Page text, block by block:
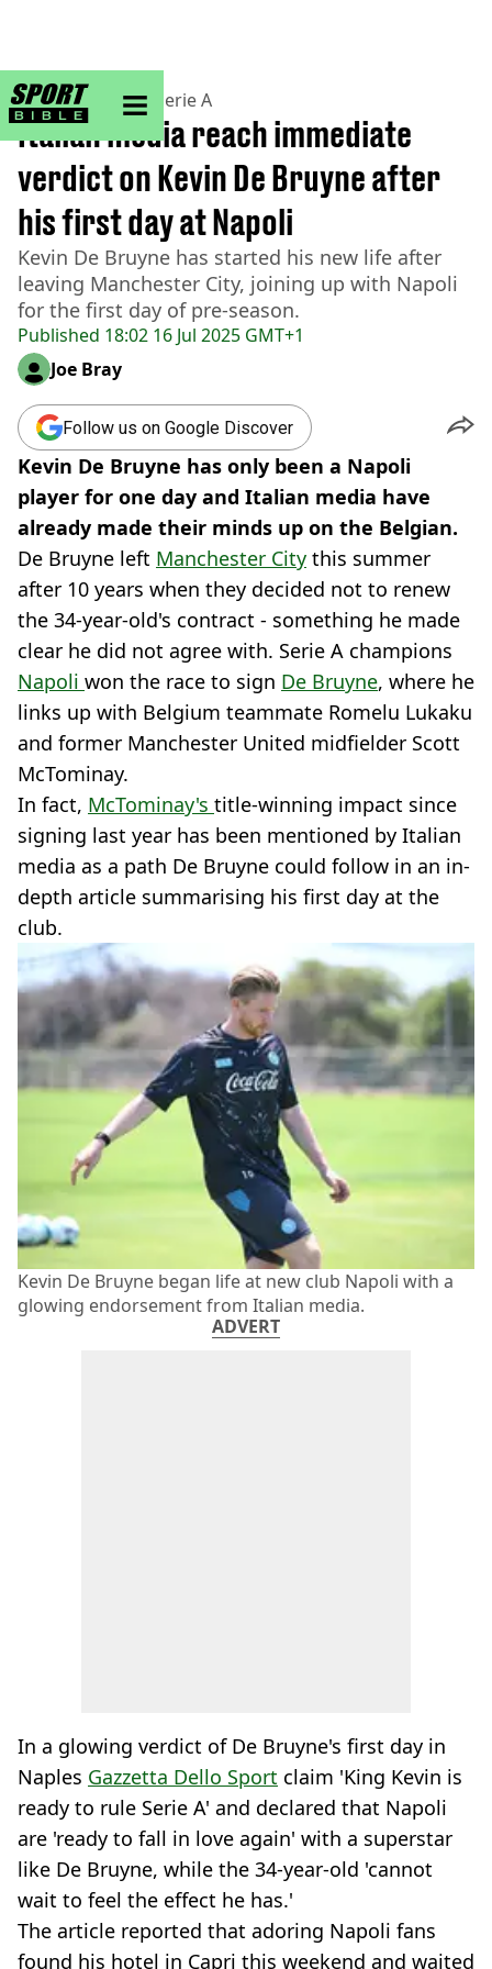
sportbible homepage
Home>Football> Serie A
Published 18:02 16 Jul 2025 GMT+1
Italian media reach immediate
verdict on Kevin De Bruyne after
his first day at Napoli
Kevin De Bruyne has started his new life after
leaving Manchester City, joining up with Napoli
for the first day of pre-season.
Joe Bray
Follow us on Google Discover
Kevin De Bruyne has only been a Napoli
player for one day and Italian media have
already made their minds up on the Belgian.
De Bruyne left Manchester City this summer
after 10 years when they decided not to renew
the 34-year-old's contract - something he made
clear he did not agree with. Serie A champions
Napoli won the race to sign De Bruyne, where he
links up with Belgium teammate Romelu Lukaku
and former Manchester United midfielder Scott
McTominay.
In fact, McTominay's title-winning impact since
signing last year has been mentioned by Italian
media as a path De Bruyne could follow in an in-
depth article summarising his first day at the
club.
Kevin De Bruyne began life at new club Napoli with a
glowing endorsement from Italian media.
ADVERT
In a glowing verdict of De Bruyne's first day in
Naples Gazzetta Dello Sport claim 'King Kevin is
ready to rule Serie A' and declared that Napoli
are 'ready to fall in love again' with a superstar
like De Bruyne, while the 34-year-old 'cannot
wait to feel the effect he has.'
The article reported that adoring Napoli fans
found his hotel in Capri this weekend and waited